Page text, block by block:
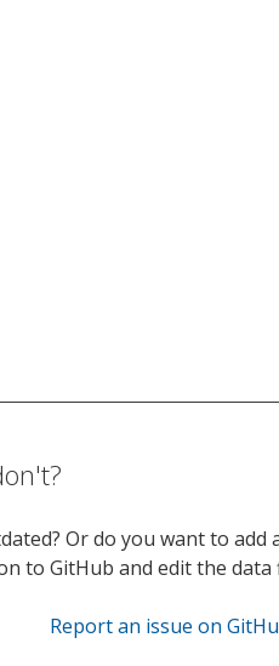
Or do you want to add
to GitHub and edit the data
Report an issue on